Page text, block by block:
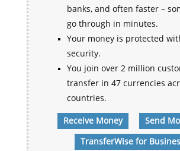
banks, and often faster –
go through in minutes.
Your money is protected
security.
You join over 2 million
transfer in 47 currencies
countries.
Receive Money Send
TransferWise for